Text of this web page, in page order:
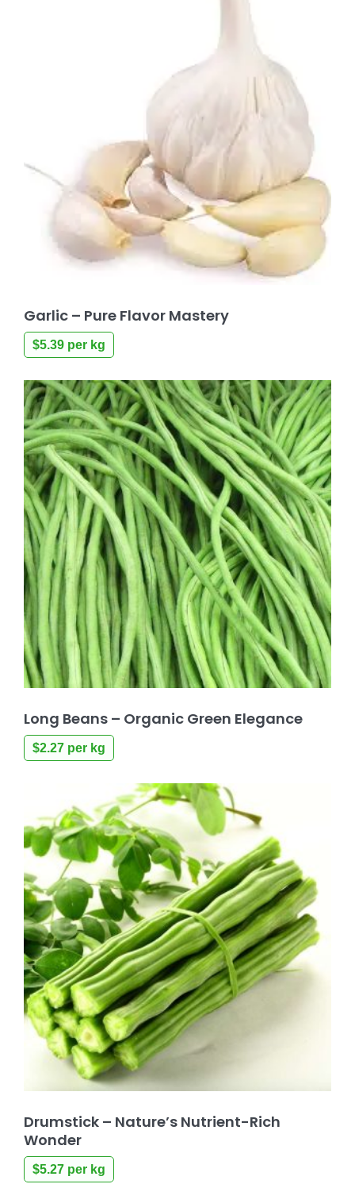
Garlic – Pure Flavor Mastery
$5.39 per kg
Long Beans – Organic Green Elegance
$2.27 per kg
Drumstick – Nature’s Nutrient-Rich
Wonder
$5.27 per kg